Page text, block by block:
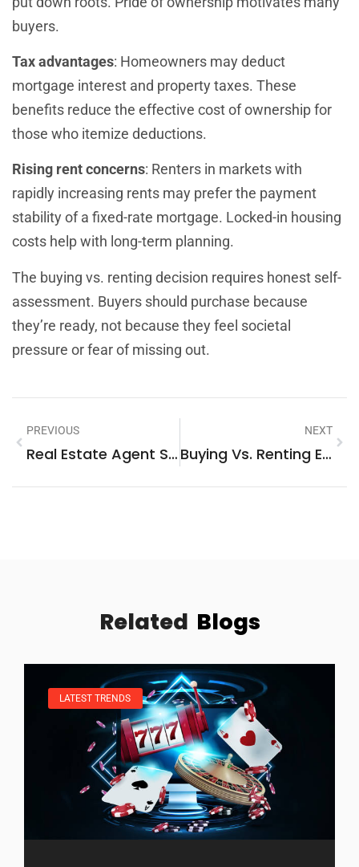
buyers.
Tax advantages: Homeowners may deduct
mortgage interest and property taxes. These
benefits reduce the effective cost of ownership for
those who itemize deductions.
Rising rent concerns: Renters in markets with
rapidly increasing rents may prefer the payment
stability of a fixed-rate mortgage. Locked-in housing
costs help with long-term planning.
The buying vs. renting decision requires honest self-
assessment. Buyers should purchase because
they’re ready, not because they feel societal
pressure or fear of missing out.
PREVIOUS
Real Estate Agent Strategies: Proven Methods For Success In Today’s Market
NEXT
Buying Vs. Renting Examples: Real-World Scenarios To Guide Your Decision
Related Blogs
LATEST TRENDS